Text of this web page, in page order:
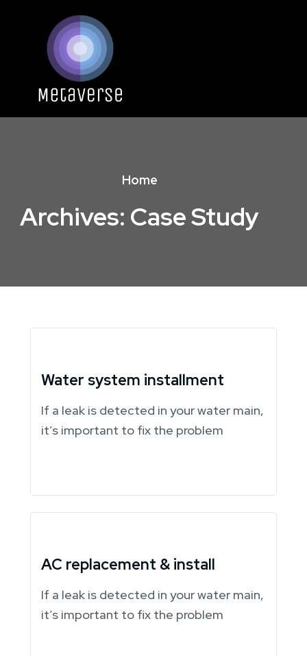
Home
Archives: Case Study
Water system installment
If a leak is detected in your water main,
it’s important to fix the problem
AC replacement & install
If a leak is detected in your water main,
it’s important to fix the problem